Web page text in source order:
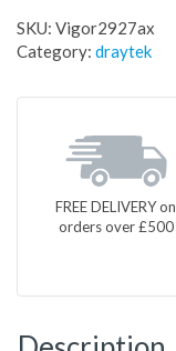
SKU: Vigor2927ax
Category: draytek
FREE DELIVERY on
orders over £500